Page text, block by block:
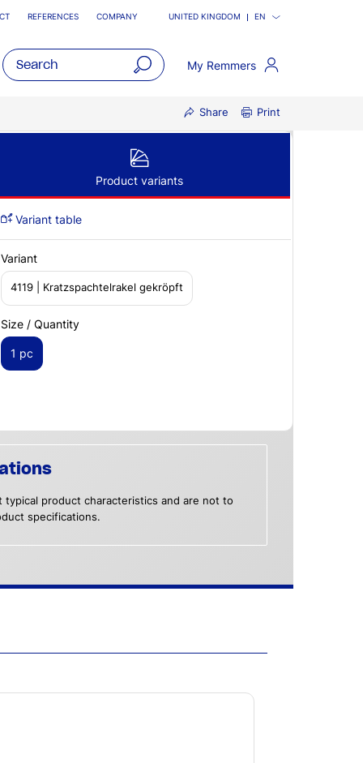
REFERENCES COMPANY UNITED KINGDOM EN
My Remmers
Share Print
Product variants
Variant table
Variant
4119 | Kratzspachtelrakel gekröpft
Size / Quantity
1 pc
typical product characteristics and are not to
specifications.